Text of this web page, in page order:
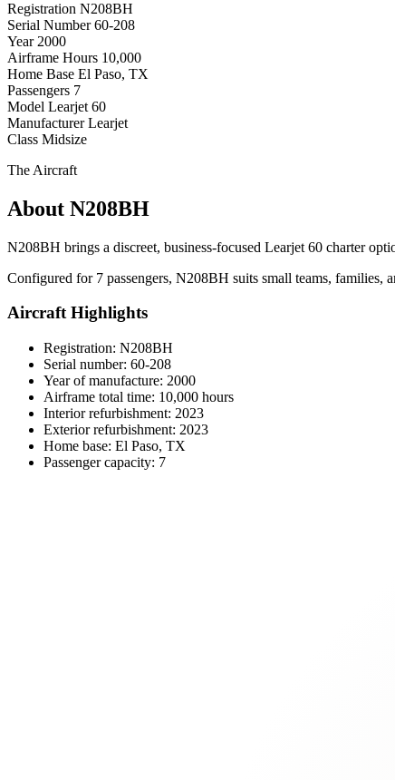
Registration N208BH
Serial Number 60-208
Year 2000
Airframe Hours 10,000
Home Base El Paso, TX
Passengers 7
Model Learjet 60
Manufacturer Learjet
Class Midsize
The Aircraft
About N208BH
N208BH brings a discreet, business-focused Learjet 60 charter
Configured for 7 passengers, N208BH suits small teams, families,
Aircraft Highlights
Registration: N208BH
Serial number: 60-208
Year of manufacture: 2000
Airframe total time: 10,000 hours
Interior refurbishment: 2023
Exterior refurbishment: 2023
Home base: El Paso, TX
Passenger capacity: 7